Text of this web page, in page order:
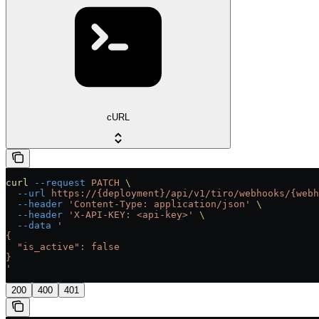
cURL
curl --request PATCH \
  --url
https://{deployment}/api/v1/tiro/webhooks/
  --header
'Content-Type: application/json'
\
  --header
'X-API-KEY: <api-key>'
\
  --data
'
{
  "is_active": false
}
'
200 400 401